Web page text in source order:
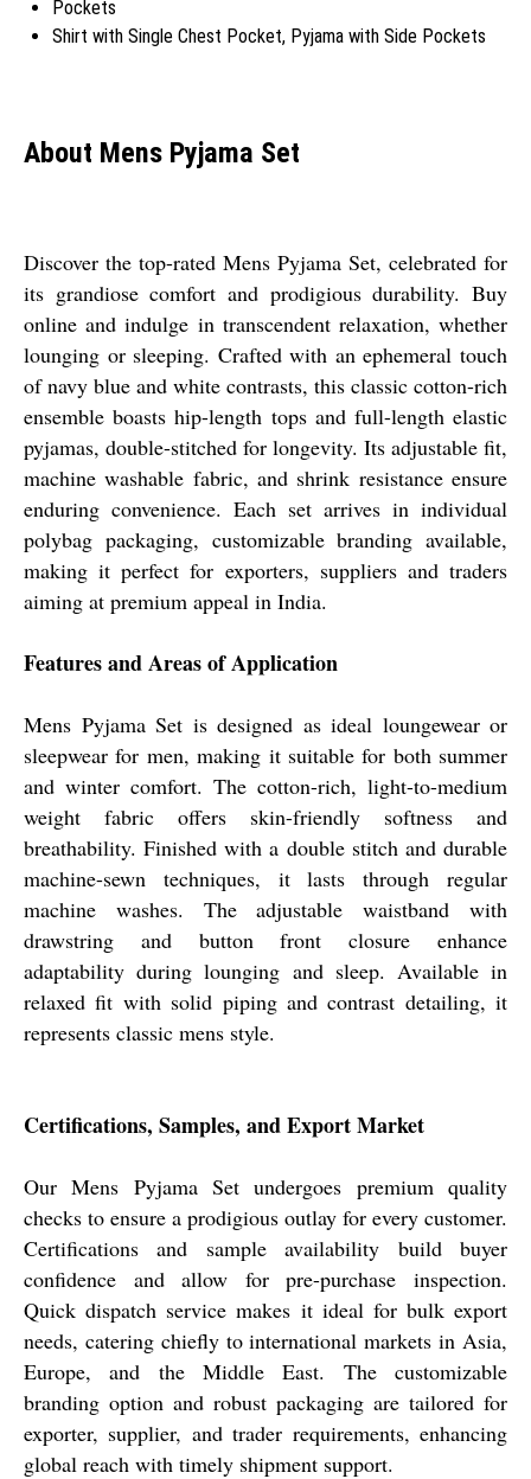
Pockets
Shirt with Single Chest Pocket, Pyjama with Side Pockets
About Mens Pyjama Set
Discover the top-rated Mens Pyjama Set, celebrated for
its grandiose comfort and prodigious durability. Buy
online and indulge in transcendent relaxation, whether
lounging or sleeping. Crafted with an ephemeral touch
of navy blue and white contrasts, this classic cotton-rich
ensemble boasts hip-length tops and full-length elastic
pyjamas, double-stitched for longevity. Its adjustable fit,
machine washable fabric, and shrink resistance ensure
enduring convenience. Each set arrives in individual
polybag packaging, customizable branding available,
making it perfect for exporters, suppliers and traders
aiming at premium appeal in India.
Features and Areas of Application
Mens Pyjama Set is designed as ideal loungewear or
sleepwear for men, making it suitable for both summer
and winter comfort. The cotton-rich, light-to-medium
weight fabric offers skin-friendly softness and
breathability. Finished with a double stitch and durable
machine-sewn techniques, it lasts through regular
machine washes. The adjustable waistband with
drawstring and button front closure enhance
adaptability during lounging and sleep. Available in
relaxed fit with solid piping and contrast detailing, it
represents classic mens style.
Certifications, Samples, and Export Market
Our Mens Pyjama Set undergoes premium quality
checks to ensure a prodigious outlay for every customer.
Certifications and sample availability build buyer
confidence and allow for pre-purchase inspection.
Quick dispatch service makes it ideal for bulk export
needs, catering chiefly to international markets in Asia,
Europe, and the Middle East. The customizable
branding option and robust packaging are tailored for
exporter, supplier, and trader requirements, enhancing
global reach with timely shipment support.